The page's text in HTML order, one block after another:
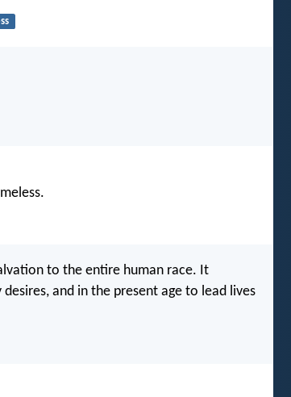
to the entire human race. It
and in the present age to lead lives